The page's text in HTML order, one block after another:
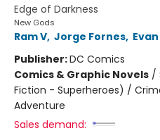
Edge of Darkness
New Gods
Ram V, Jorge Fornes,
Publisher:DC Comics
Comics & Graphic Novels /
Fiction - Superheroes) /
Adventure
Sales demand: